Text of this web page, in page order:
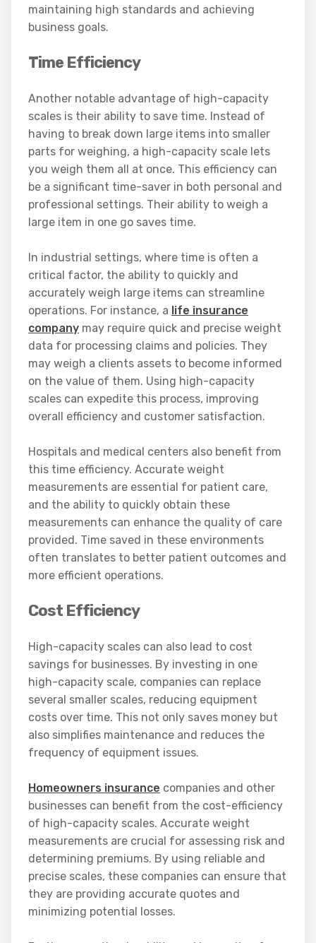
maintaining high standards and achieving
business goals.
Time Efficiency
Another notable advantage of high-capacity
scales is their ability to save time. Instead of
having to break down large items into smaller
parts for weighing, a high-capacity scale lets
you weigh them all at once. This efficiency can
be a significant time-saver in both personal and
professional settings. Their ability to weigh a
large item in one go saves time.
In industrial settings, where time is often a
critical factor, the ability to quickly and
accurately weigh large items can streamline
operations. For instance, a life insurance
company may require quick and precise weight
data for processing claims and policies. They
may weigh a clients assets to become informed
on the value of them. Using high-capacity
scales can expedite this process, improving
overall efficiency and customer satisfaction.
Hospitals and medical centers also benefit from
this time efficiency. Accurate weight
measurements are essential for patient care,
and the ability to quickly obtain these
measurements can enhance the quality of care
provided. Time saved in these environments
often translates to better patient outcomes and
more efficient operations.
Cost Efficiency
High-capacity scales can also lead to cost
savings for businesses. By investing in one
high-capacity scale, companies can replace
several smaller scales, reducing equipment
costs over time. This not only saves money but
also simplifies maintenance and reduces the
frequency of equipment issues.
Homeowners insurance companies and other
businesses can benefit from the cost-efficiency
of high-capacity scales. Accurate weight
measurements are crucial for assessing risk and
determining premiums. By using reliable and
precise scales, these companies can ensure that
they are providing accurate quotes and
minimizing potential losses.